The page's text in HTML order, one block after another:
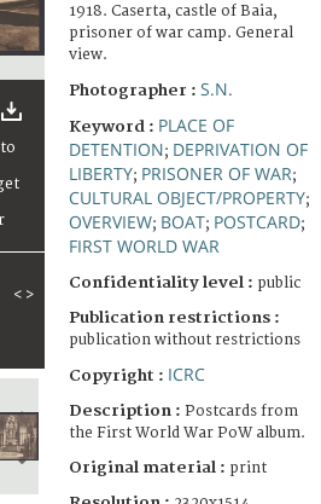
< >
1918. Caserta, castle of Baia,
prisoner of war camp. General
view.
Photographer : S.N.
Keyword : PLACE OF
DETENTION; DEPRIVATION OF
LIBERTY; PRISONER OF WAR;
CULTURAL OBJECT/PROPERTY;
OVERVIEW; BOAT; POSTCARD;
FIRST WORLD WAR
Confidentiality level : public
Publication restrictions :
publication without restrictions
Copyright : ICRC
Description : Postcards from
the First World War PoW album.
Original material : print